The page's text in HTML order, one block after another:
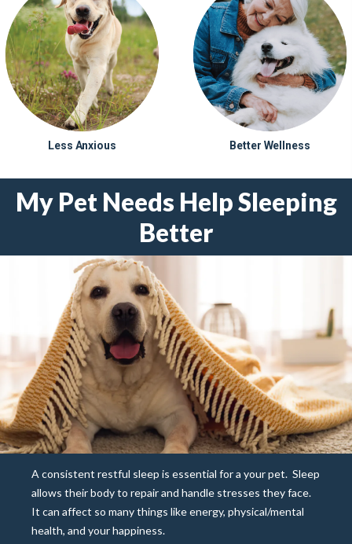
Less Anxious Better Wellness
My Pet Needs Help Sleeping
Better
A consistent restful sleep is essential for a your pet. Sleep
allows their body to repair and handle stresses they face.
It can affect so many things like energy, physical/mental
health, and your happiness.